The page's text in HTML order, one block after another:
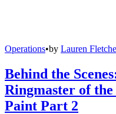
Operations•by Lauren
Behind the
Ringmaster of
Paint Part 2